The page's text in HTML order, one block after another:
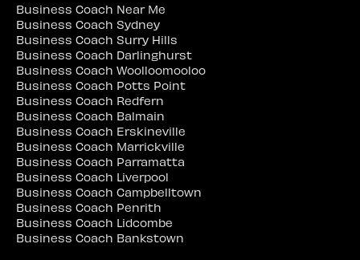
Business Coach Near Me
Business Coach Sydney
Business Coach Surry Hills
Business Coach Darlinghurst
Business Coach Woolloomooloo
Business Coach Potts Point
Business Coach Redfern
Business Coach Balmain
Business Coach Erskineville
Business Coach Marrickville
Business Coach Parramatta
Business Coach Liverpool
Business Coach Campbelltown
Business Coach Penrith
Business Coach Lidcombe
Business Coach Bankstown